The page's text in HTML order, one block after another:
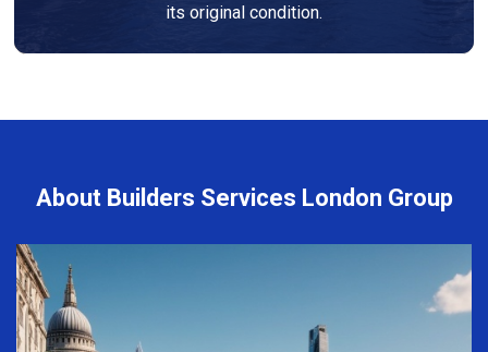
its original condition.
About Builders Services London Group